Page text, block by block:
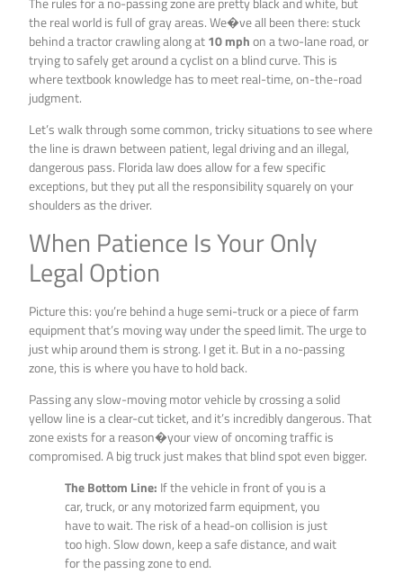
the real world is full of gray areas. We�ve all been there: stuck
behind a tractor crawling along at10 mphon a two-lane road, or
trying to safely get around a cyclist on a blind curve. This is
where textbook knowledge has to meet real-time, on-the-road
judgment.
Let’s walk through some common, tricky situations to see where
the line is drawn between patient, legal driving and an illegal,
dangerous pass. Florida law does allow for a few specific
exceptions, but they put all the responsibility squarely on your
shoulders as the driver.
When Patience Is Your Only
Legal Option
Picture this: you’re behind a huge semi-truck or a piece of farm
equipment that’s moving way under the speed limit. The urge to
just whip around them is strong. I get it. But in a no-passing
zone, this is where you have to hold back.
Passing any slow-moving motor vehicle by crossing a solid
yellow line is a clear-cut ticket, and it’s incredibly dangerous. That
zone exists for a reason�your view of oncoming traffic is
compromised. A big truck just makes that blind spot even bigger.
The Bottom Line: If the vehicle in front of you is a
car, truck, or any motorized farm equipment, you
have to wait. The risk of a head-on collision is just
too high. Slow down, keep a safe distance, and wait
for the passing zone to end.